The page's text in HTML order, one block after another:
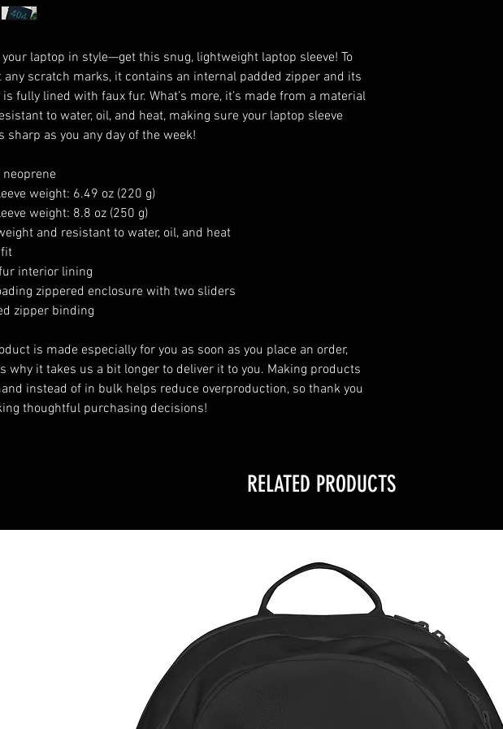
your laptop in style—get this snug, lightweight laptop sleeve! To
any scratch marks, it contains an internal padded zipper and its
fully lined with faux fur. What’s more, it’s made from a material
to water, oil, and heat, making sure your laptop sleeve
sharp as you any day of the week!
neoprene
weight: 6.49 oz (220 g)
weight: 8.8 oz (250 g)
and resistant to water, oil, and heat
interior lining
zippered enclosure with two sliders
zipper binding
is made especially for you as soon as you place an order,
why it takes us a bit longer to deliver it to you. Making products
instead of in bulk helps reduce overproduction, so thank you
thoughtful purchasing decisions!
RELATED PRODUCTS